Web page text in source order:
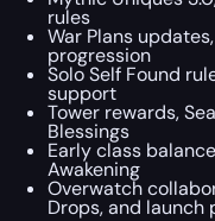
rules
War Plans
progression
Solo Self Found
support
Tower rewards,
Blessings
Early class
Awakening
Overwatch
Drops, and launch